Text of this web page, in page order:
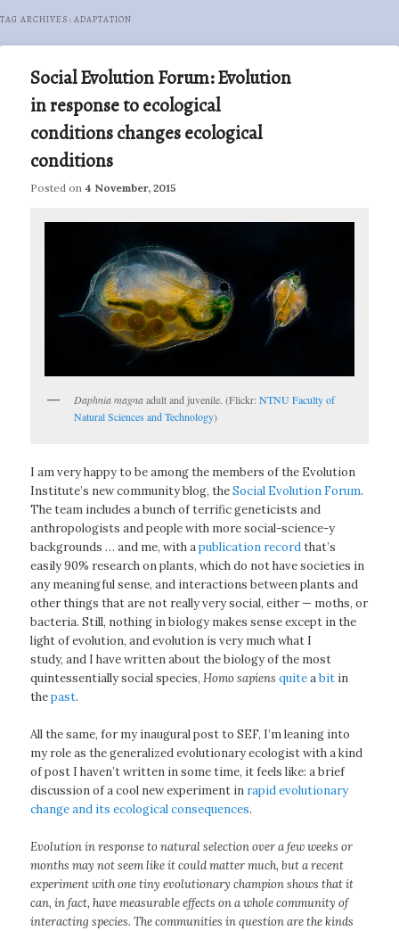
TAG ARCHIVES: ADAPTATION
Social Evolution Forum: Evolution
in response to ecological
conditions changes ecological
conditions
Posted on 4 November, 2015
Daphnia magnaadult and juvenile. (Flickr:NTNU Faculty of
Natural Sciences and Technology)
I am very happy to be among the members of the Evolution
Institute’s new community blog, theSocial Evolution Forum.
The team includes a bunch of terrific geneticists and
anthropologists and people with more social-science-y
backgrounds … and me, with apublication recordthat’s
easily 90% research on plants, which do not have societies in
any meaningful sense, and interactions between plants and
other things that are not really very social, either — moths, or
bacteria. Still, nothing in biology makes sense except in the
light of evolution, and evolution is very much what I
study, and I have written about the biology of the most
quintessentially social species,Homo sapiens quiteabit in
thepast.
All the same, for my inaugural post to SEF, I’m leaning into
my role as the generalized evolutionary ecologist with a kind
of post I haven’t written in some time, it feels like: a brief
discussion of a cool new experiment in rapid evolutionary
change and its ecological consequences.
Evolution in response to natural selection over a few weeks or
months may not seem like it could matter much, but a recent
experiment with one tiny evolutionary champion shows that it
can, in fact, have measurable effects on a whole community of
interacting species. The communities in question are the kinds